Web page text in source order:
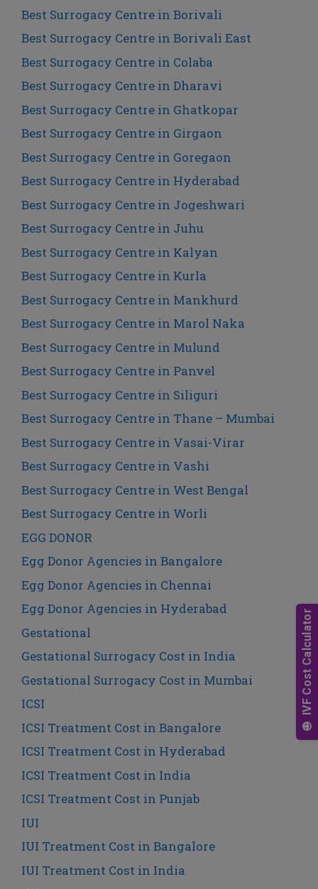
Best Surrogacy Centre in Borivali
Best Surrogacy Centre in Borivali East
Best Surrogacy Centre in Colaba
Best Surrogacy Centre in Dharavi
Best Surrogacy Centre in Ghatkopar
Best Surrogacy Centre in Girgaon
Best Surrogacy Centre in Goregaon
Best Surrogacy Centre in Hyderabad
Best Surrogacy Centre in Jogeshwari
Best Surrogacy Centre in Juhu
Best Surrogacy Centre in Kalyan
Best Surrogacy Centre in Kurla
Best Surrogacy Centre in Mankhurd
Best Surrogacy Centre in Marol Naka
Best Surrogacy Centre in Mulund
Best Surrogacy Centre in Panvel
Best Surrogacy Centre in Siliguri
Best Surrogacy Centre in Thane – Mumbai
Best Surrogacy Centre in Vasai-Virar
Best Surrogacy Centre in Vashi
Best Surrogacy Centre in West Bengal
Best Surrogacy Centre in Worli
EGG DONOR
Egg Donor Agencies in Bangalore
Egg Donor Agencies in Chennai
Egg Donor Agencies in Hyderabad
Gestational
Gestational Surrogacy Cost in India
Gestational Surrogacy Cost in Mumbai
ICSI
ICSI Treatment Cost in Bangalore
ICSI Treatment Cost in Hyderabad
ICSI Treatment Cost in India
ICSI Treatment Cost in Punjab
IUI
IUI Treatment Cost in Bangalore
IUI Treatment Cost in India